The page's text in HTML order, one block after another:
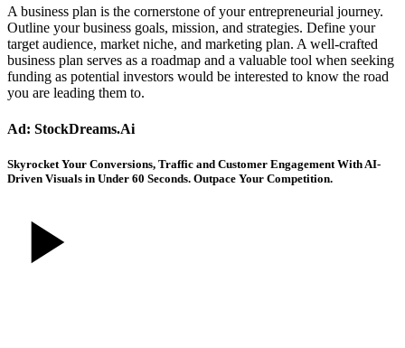
A business plan is the cornerstone of your entrepreneurial journey.
Outline your business goals, mission, and strategies. Define your
target audience, market niche, and marketing plan. A well-crafted
business plan serves as a roadmap and a valuable tool when seeking
funding as potential investors would be interested to know the road
you are leading them to.
Ad: StockDreams.Ai
Skyrocket Your Conversions, Traffic and Customer Engagement With AI-
Driven Visuals in Under 60 Seconds. Outpace Your Competition.